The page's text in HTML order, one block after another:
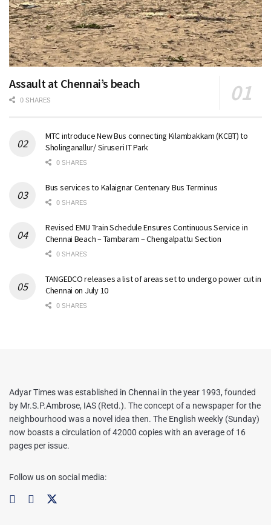
Assault at Chennai’s beach
0 SHARES
MTC introduce New Bus connecting Kilambakkam (KCBT) to
Sholinganallur/ Siruseri IT Park
0 SHARES
Bus services to Kalaignar Centenary Bus Terminus
0 SHARES
Revised EMU Train Schedule Ensures Continuous Service in
Chennai Beach – Tambaram – Chengalpattu Section
0 SHARES
TANGEDCO releases a list of areas set to undergo power cut in
Chennai on July 10
0 SHARES
Adyar Times was established in Chennai in the year 1993, founded
by Mr.S.P.Ambrose, IAS (Retd.). The concept of a newspaper for the
neighbourhood was a novel idea then. The English weekly (Sunday)
now boasts a circulation of 42000 copies with an average of 16
pages per issue.
Follow us on social media: